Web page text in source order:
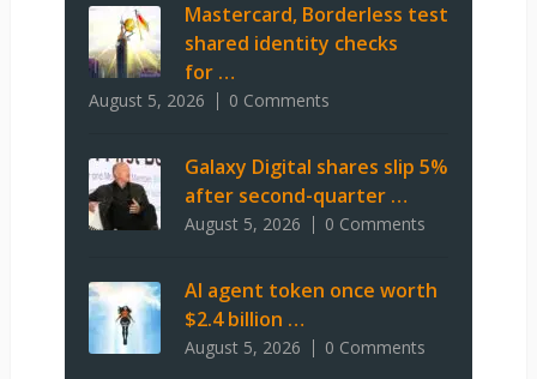
Mastercard, Borderless test
shared identity checks
for …
August 5, 2026 0 Comments
Galaxy Digital shares slip 5%
after second-quarter …
August 5, 2026 0 Comments
AI agent token once worth
$2.4 billion …
August 5, 2026 0 Comments